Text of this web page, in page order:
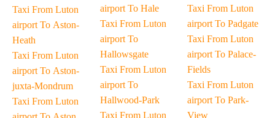
Taxi From Luton
airport To Aston-
Heath
Taxi From Luton
airport To Aston-
juxta-Mondrum
Taxi From Luton
airport To Hale
Taxi From Luton
airport To
Hallowsgate
Taxi From Luton
airport To
Hallwood-Park
Taxi From Luton
Taxi From Luton
airport To Padgate
Taxi From Luton
airport To Palace-
Fields
Taxi From Luton
airport To Park-
View